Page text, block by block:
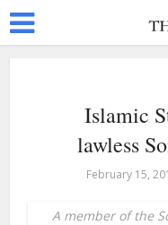
Islamic
lawless
February 15,
A member of the